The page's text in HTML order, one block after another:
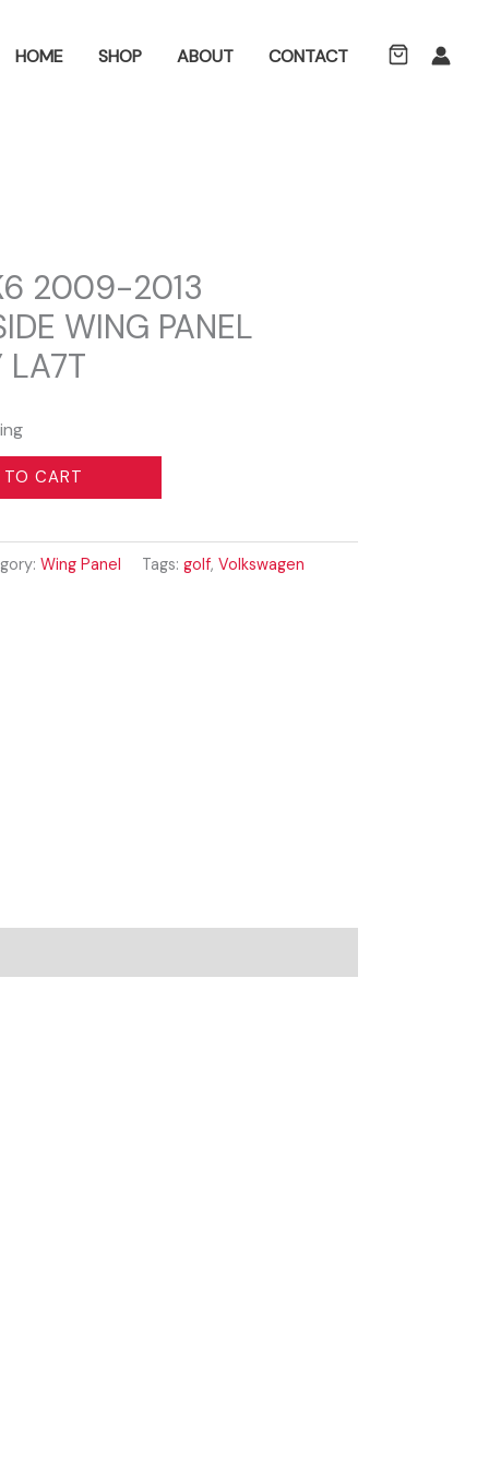
HOME SHOP ABOUT CONTACT
2009-2013
WING PANEL
LA7T
TO CART
Wing Panel Tags:golf,Volkswagen